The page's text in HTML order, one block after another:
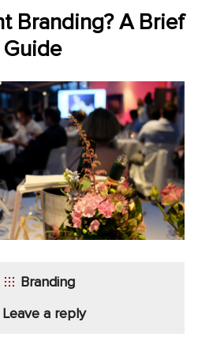
Branding? A Brief
Guide
Branding
Leave a reply